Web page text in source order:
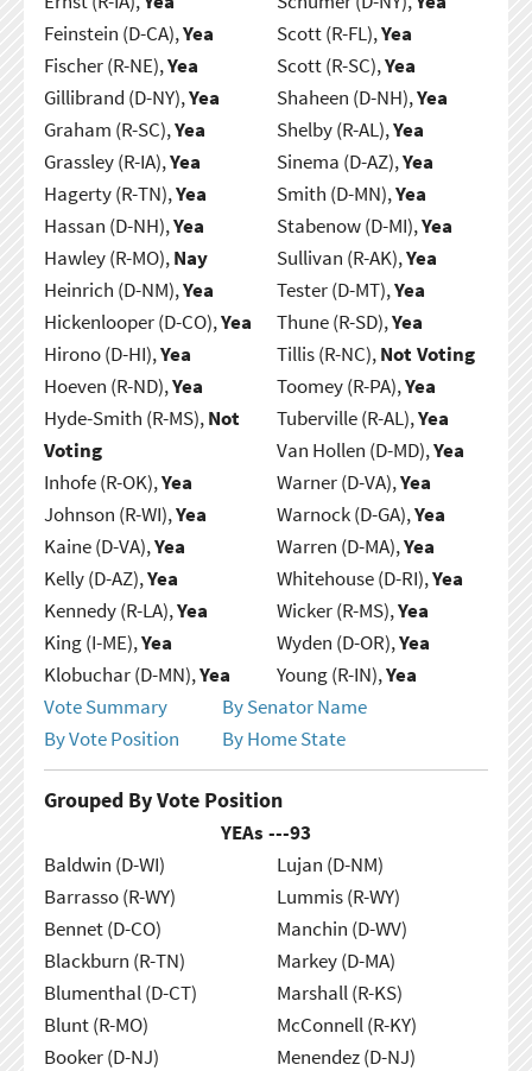
Feinstein (D-CA),Yea
Fischer (R-NE),Yea
Gillibrand (D-NY),Yea
Graham (R-SC),Yea
Grassley (R-IA),Yea
Hagerty (R-TN),Yea
Hassan (D-NH),Yea
Hawley (R-MO),Nay
Heinrich (D-NM),Yea
Hickenlooper (D-CO),Yea
Hirono (D-HI),Yea
Hoeven (R-ND),Yea
Hyde-Smith (R-MS),Not
Voting
Inhofe (R-OK),Yea
Johnson (R-WI),Yea
Kaine (D-VA),Yea
Kelly (D-AZ),Yea
Kennedy (R-LA),Yea
King (I-ME),Yea
Klobuchar (D-MN),Yea
Scott (R-FL),Yea
Scott (R-SC),Yea
Shaheen (D-NH),Yea
Shelby (R-AL),Yea
Sinema (D-AZ),Yea
Smith (D-MN),Yea
Stabenow (D-MI),Yea
Sullivan (R-AK),Yea
Tester (D-MT),Yea
Thune (R-SD),Yea
Tillis (R-NC),Not Voting
Toomey (R-PA),Yea
Tuberville (R-AL),Yea
Van Hollen (D-MD),Yea
Warner (D-VA),Yea
Warnock (D-GA),Yea
Warren (D-MA),Yea
Whitehouse (D-RI),Yea
Wicker (R-MS),Yea
Wyden (D-OR),Yea
Young (R-IN),Yea
Vote Summary
By Senator Name
By Vote Position
By Home State
Grouped By Vote Position
YEAs ---93
Baldwin (D-WI)
Barrasso (R-WY)
Bennet (D-CO)
Blackburn (R-TN)
Blumenthal (D-CT)
Blunt (R-MO)
Booker (D-NJ)
Lujan (D-NM)
Lummis (R-WY)
Manchin (D-WV)
Markey (D-MA)
Marshall (R-KS)
McConnell (R-KY)
Menendez (D-NJ)